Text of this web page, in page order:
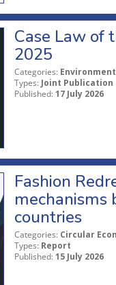
Case Law of
2025
Categories:
Types: Joint Publication
Published: 17 July 2026
Fashion
countries
Categories: Circular
Types: Report
Published: 15 July 2026